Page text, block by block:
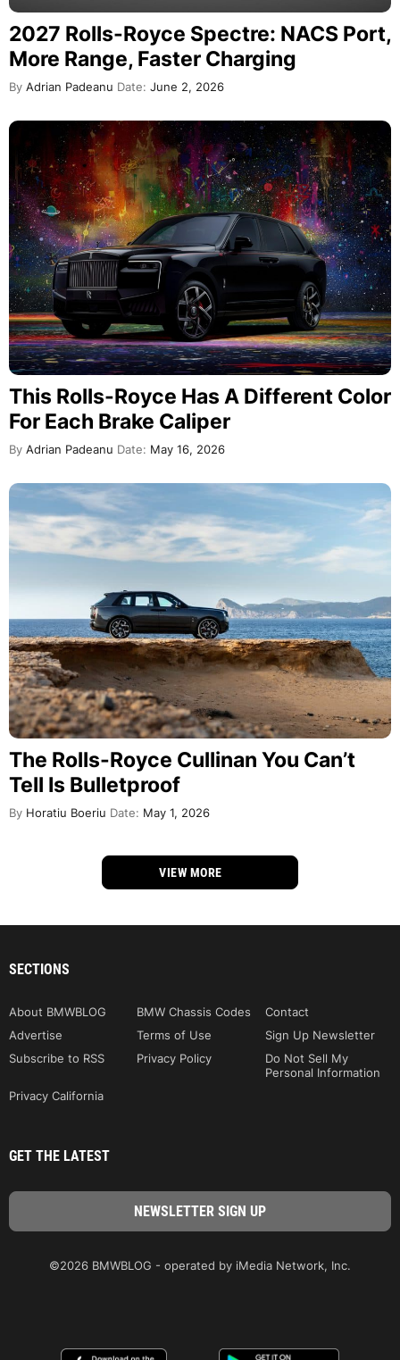
2027 Rolls-Royce Spectre: NACS Port,
More Range, Faster Charging
By Adrian Padeanu Date: June 2, 2026
This Rolls-Royce Has A Different Color
For Each Brake Caliper
By Adrian Padeanu Date: May 16, 2026
The Rolls-Royce Cullinan You Can’t
Tell Is Bulletproof
By Horatiu Boeriu Date: May 1, 2026
VIEW MORE
SECTIONS
About BMWBLOG BMW Chassis Codes
Contact
Advertise
Terms of Use
Sign Up Newsletter
Subscribe to RSS
Privacy Policy
Do Not Sell My
Personal Information
Privacy California
GET THE LATEST
©2026 BMWBLOG - operated by iMedia Network, Inc.